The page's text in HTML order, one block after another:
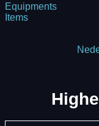
Equipments
Items